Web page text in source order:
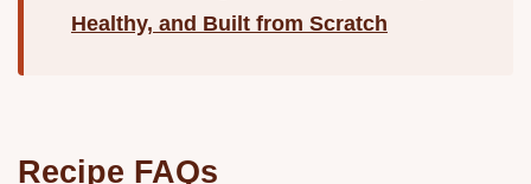
Healthy, and Built from Scratch
Recipe FAQs